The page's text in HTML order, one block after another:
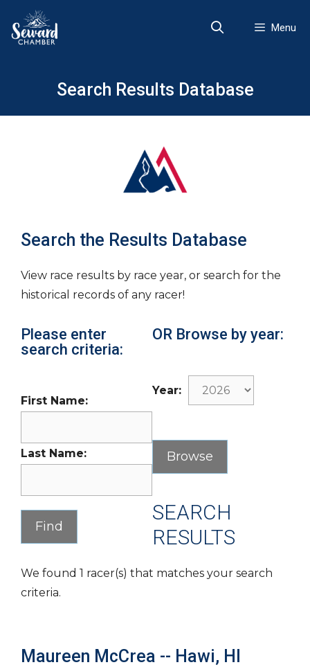
content
Menu
Search Results Database
Search the Results Database
View race results by race year, or search for the
historical records of any racer!
Please enter
search criteria:
First Name:
Last Name:
OR Browse by year:
Year:
SEARCH
RESULTS
We found 1 racer(s) that matches your search
criteria.
Maureen McCrea -- Hawi, HI